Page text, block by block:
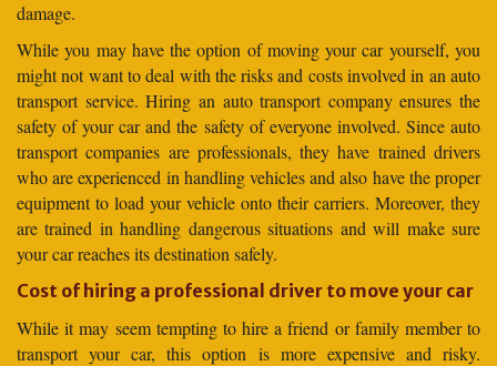
damage.
While you may have the option of moving your car yourself, you
might not want to deal with the risks and costs involved in an auto
transport service. Hiring an auto transport company ensures the
safety of your car and the safety of everyone involved. Since auto
transport companies are professionals, they have trained drivers
who are experienced in handling vehicles and also have the proper
equipment to load your vehicle onto their carriers. Moreover, they
are trained in handling dangerous situations and will make sure
your car reaches its destination safely.
Cost of hiring a professional driver to move your car
While it may seem tempting to hire a friend or family member to
transport your car, this option is more expensive and risky.